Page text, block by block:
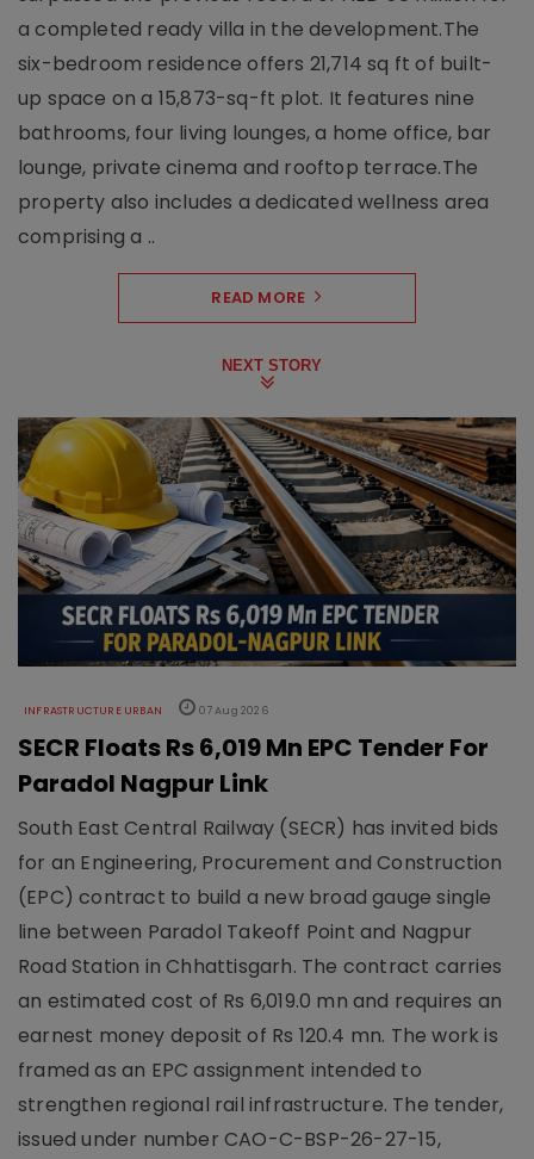
a completed ready villa in the development.The
six-bedroom residence offers 21,714 sq ft of built-
up space on a 15,873-sq-ft plot. It features nine
bathrooms, four living lounges, a home office, bar
lounge, private cinema and rooftop terrace.The
property also includes a dedicated wellness area
comprising a ..
READ MORE
NEXT STORY
INFRASTRUCTURE URBAN 07 Aug 2026
SECR Floats Rs 6,019 Mn EPC Tender For
Paradol Nagpur Link
South East Central Railway (SECR) has invited bids
for an Engineering, Procurement and Construction
(EPC) contract to build a new broad gauge single
line between Paradol Takeoff Point and Nagpur
Road Station in Chhattisgarh. The contract carries
an estimated cost of Rs 6,019.0 mn and requires an
earnest money deposit of Rs 120.4 mn. The work is
framed as an EPC assignment intended to
strengthen regional rail infrastructure. The tender,
issued under number CAO-C-BSP-26-27-15,